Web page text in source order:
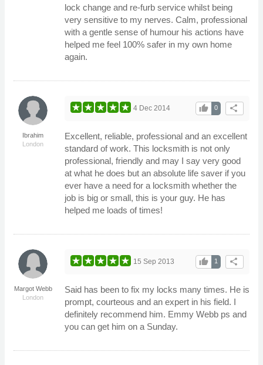
lock change and re-furb service whilst being
very sensitive to my nerves. Calm, professional
with a gentle sense of humour his actions have
helped me feel 100% safer in my own home
again.
Ibrahim
London
share
0
thumb_up
4 Dec 2014
Excellent, reliable, professional and an excellent
standard of work. This locksmith is not only
professional, friendly and may I say very good
at what he does but an absolute life saver if you
ever have a need for a locksmith whether the
job is big or small, this is your guy. He has
helped me loads of times!
Margot Webb
London
share
1
thumb_up
15 Sep 2013
Said has been to fix my locks many times. He is
prompt, courteous and an expert in his field. I
definitely recommend him. Emmy Webb ps and
you can get him on a Sunday.